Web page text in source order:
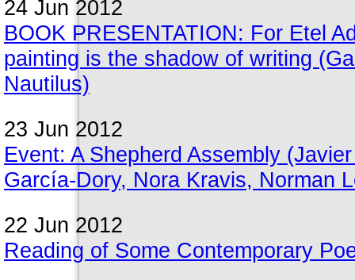
24 Jun 2012
BOOK PRESENTATION: For Etel
painting is the shadow of writing
Nautilus)
23 Jun 2012
Event: A Shepherd Assembly
García-Dory, Nora Kravis, Norman
22 Jun 2012
Reading of Some Contemporary